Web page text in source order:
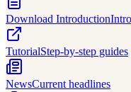
Download Introduction
TutorialStep-by-step guides
NewsCurrent headlines